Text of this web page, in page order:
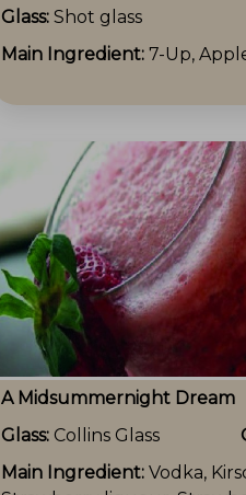
Glass: Shot glass
Main Ingredient: 7-Up,
A Midsummernight Dream
Glass: Collins Glass
Main Ingredient: Vodka,